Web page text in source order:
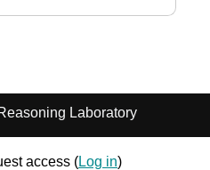
Laboratory
access (Log in)